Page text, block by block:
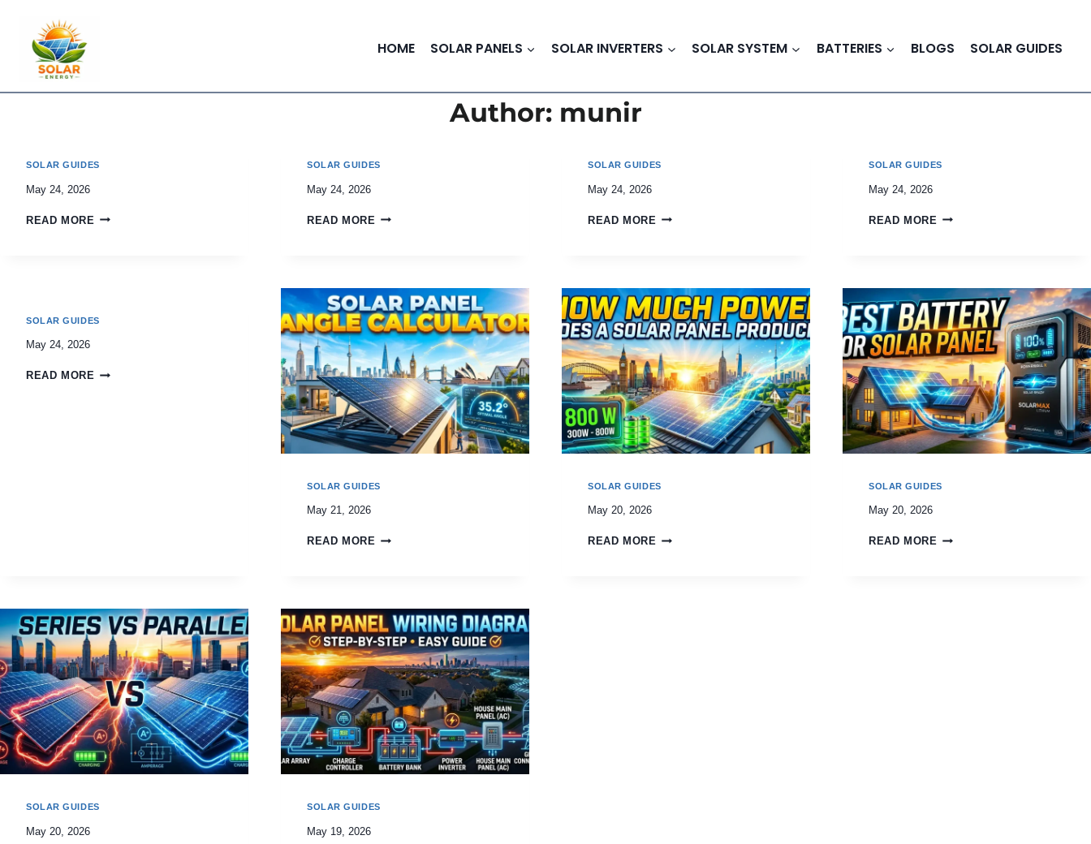
content
HOME SOLAR PANELS SOLAR INVERTERS SOLAR SYSTEM BATTERIES BLOGS SOLAR GUIDES
Author: munir
SOLAR GUIDES
May 24, 2026
READ MORE
SOLAR GUIDES
May 24, 2026
READ MORE
SOLAR GUIDES
May 24, 2026
READ MORE
SOLAR GUIDES
May 24, 2026
READ MORE
SOLAR GUIDES
May 24, 2026
READ MORE
SOLAR GUIDES
May 21, 2026
READ MORE
SOLAR GUIDES
May 20, 2026
READ MORE
SOLAR GUIDES
May 20, 2026
READ MORE
SOLAR GUIDES
May 20, 2026
SOLAR GUIDES
May 19, 2026